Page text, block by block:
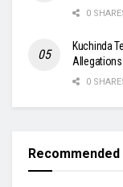
0
Kuchinda
Allegations
0
Recommended